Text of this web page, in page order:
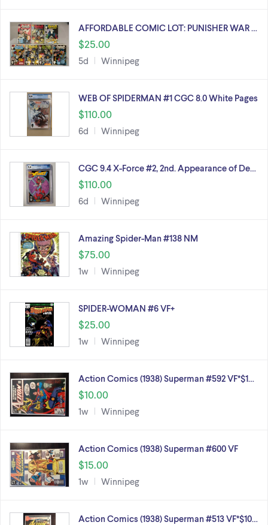
AFFORDABLE COMIC LOT: PUNISHER WAR …
$25.00
5d Winnipeg
WEB OF SPIDERMAN #1 CGC 8.0 White Pages
$110.00
6d Winnipeg
CGC 9.4 X-Force #2, 2nd. Appearance of De…
$110.00
6d Winnipeg
Amazing Spider-Man #138 NM
$75.00
1w Winnipeg
SPIDER-WOMAN #6 VF+
$25.00
1w Winnipeg
Action Comics (1938) Superman #592 VF*$1…
$10.00
1w Winnipeg
Action Comics (1938) Superman #600 VF
$15.00
1w Winnipeg
Action Comics (1938) Superman #513 VF*$10…